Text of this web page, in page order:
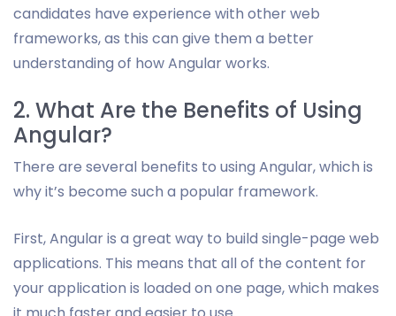
candidates have experience with other web
frameworks, as this can give them a better
understanding of how Angular works.
2. What Are the Benefits of Using
Angular?
There are several benefits to using Angular, which is
why it’s become such a popular framework.
First, Angular is a great way to build single-page web
applications. This means that all of the content for
your application is loaded on one page, which makes